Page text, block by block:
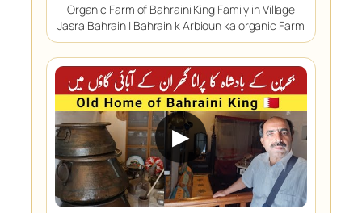
Organic Farm of Bahraini King Family in Village
Jasra Bahrain | Bahrain k Arbioun ka organic Farm
▶